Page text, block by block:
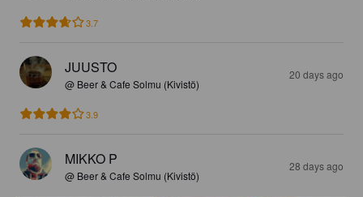
3.7
JUUSTO
@ Beer & Cafe Solmu (Kivistö)
20 days ago
3.9
MIKKO P
@ Beer & Cafe Solmu (Kivistö)
28 days ago